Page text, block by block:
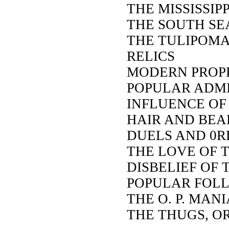
THE
THE SOUTH
THE
RELICS
MODERN
POPULAR
INFLUENCE
HAIR AND
DUELS AND
THE LOVE OF
DISBELIEF OF
POPULAR
THE O. P.
THE THUGS,